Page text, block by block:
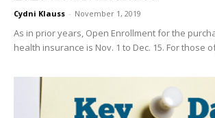
Cydni Klauss - November 1, 2019
As in prior years, Open Enrollment for the
health insurance is Nov. 1 to Dec. 15. For those